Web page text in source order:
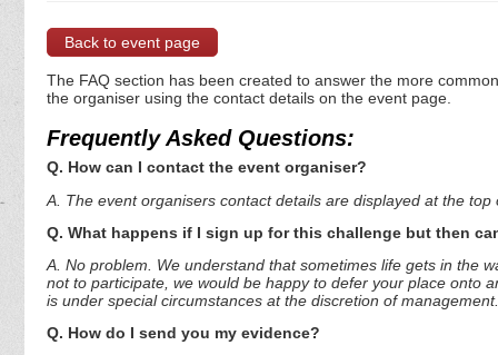
Back to event page
The FAQ section has been created to answer the more
the organiser using the contact details on the event page.
Frequently Asked Questions:
Q. How can I contact the event organiser?
A. The event organisers contact details are displayed at the
Q. What happens if I sign up for this challenge but then
A. No problem. We understand that sometimes life gets in the
not to participate, we would be happy to defer your place onto
is under special circumstances at the discretion of management.
Q. How do I send you my evidence?